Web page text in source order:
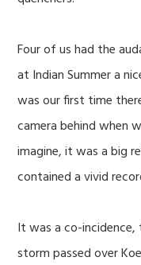
Four of us had the
at Indian Summer a
was our first time
camera behind when
imagine, it was a big
contained a vivid
It was a co-
storm passed over